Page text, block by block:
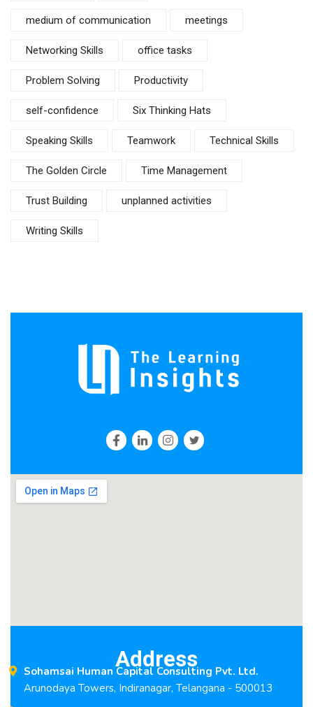
medium of communication meetings
Networking Skills office tasks
Problem Solving Productivity
self-confidence Six Thinking Hats
Speaking Skills Teamwork Technical Skills
The Golden Circle Time Management
Trust Building unplanned activities
Writing Skills
Address
Sohamsai Human Capital Consulting Pvt. Ltd.
Arunodaya Towers, Indiranagar, Telangana - 500013